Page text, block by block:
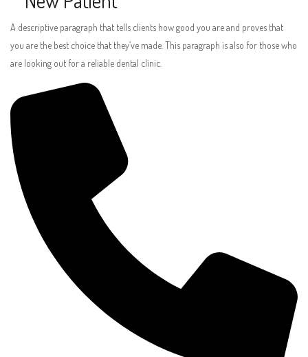
A descriptive paragraph that tells clients how good you are and proves that
you are the best choice that they’ve made. This paragraph is also for those who
are looking out for a reliable dental clinic.